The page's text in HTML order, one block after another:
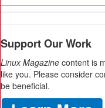
Support Our Work
Linux Magazine content is
like you. Please consider
be beneficial.